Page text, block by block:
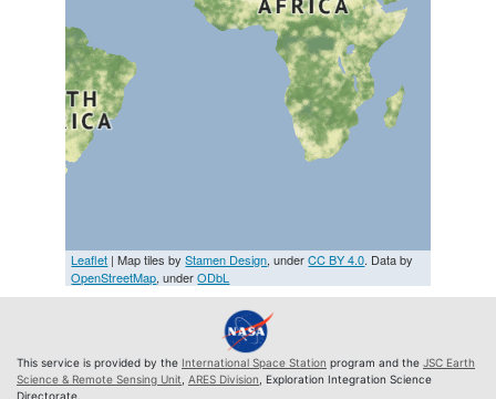
Leaflet | Map tiles byStamen Design, underCC BY 4.0. Data by
OpenStreetMap, underODbL
This service is provided by the International Space Station program and the JSC Earth
Science & Remote Sensing Unit ARES Division , Exploration Integration Science
Directorate.